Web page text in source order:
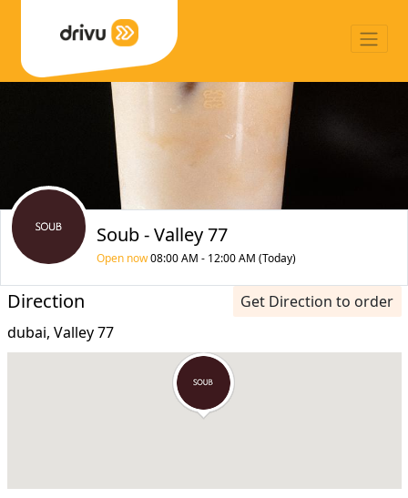
Soub - Valley 77
Open now08:00 AM - 12:00 AM (Today)
Direction
Get Direction to order
dubai, Valley 77